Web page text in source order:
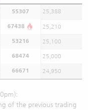
55307 25,388
67438 25,210
53216 25,100
68474 25,000
66671 24,950
of the previous trading